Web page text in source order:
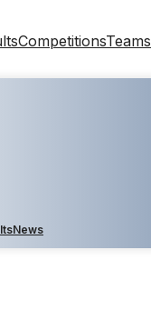
CompetitionsTeams
News